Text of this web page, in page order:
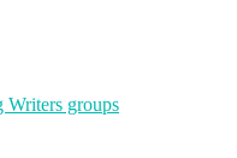
Writers groups